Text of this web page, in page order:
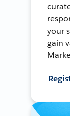
your
gain